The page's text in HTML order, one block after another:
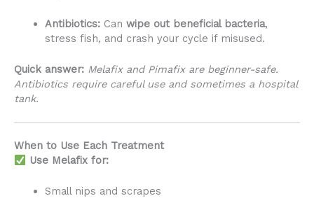
Antibiotics:Can wipe out beneficial bacteria,
stress fish, and crash your cycle if misused.
Quick answer: Melafix and Pimafix are beginner-safe.
Antibiotics require careful use and sometimes a hospital
tank.
When to Use Each Treatment
Use Melafix for:
Small nips and scrapes